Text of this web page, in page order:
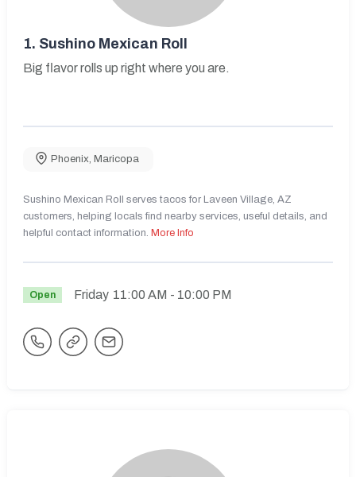
1. Sushino Mexican Roll
Big flavor rolls up right where you are.
Phoenix Maricopa
Sushino Mexican Roll serves tacos for Laveen Village, AZ
customers, helping locals find nearby services, useful details, and
helpful contact information. More Info
Open Friday 11:00 AM - 10:00 PM